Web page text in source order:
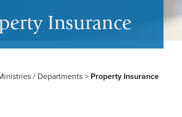
Insurance
/ Departments> Property Insurance